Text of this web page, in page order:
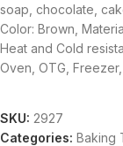
soap, chocolate,
Color: Brown,
Heat and Cold
Oven, OTG,
SKU: 2927
Categories: Baking